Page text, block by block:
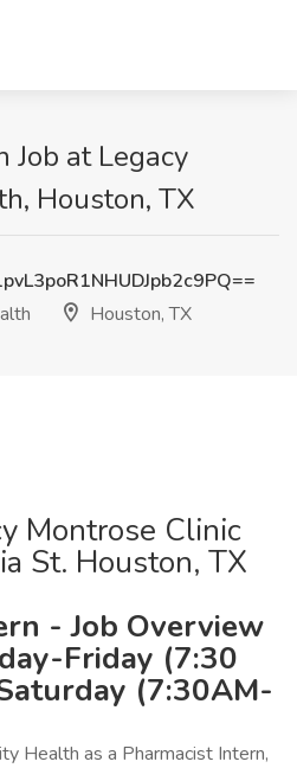
Job at Legacy
Houston, TX
Houston, TX
Montrose Clinic
St. Houston, TX
- Job Overview
Friday (7:30
(7:30AM-
Health as a Pharmacist Intern,